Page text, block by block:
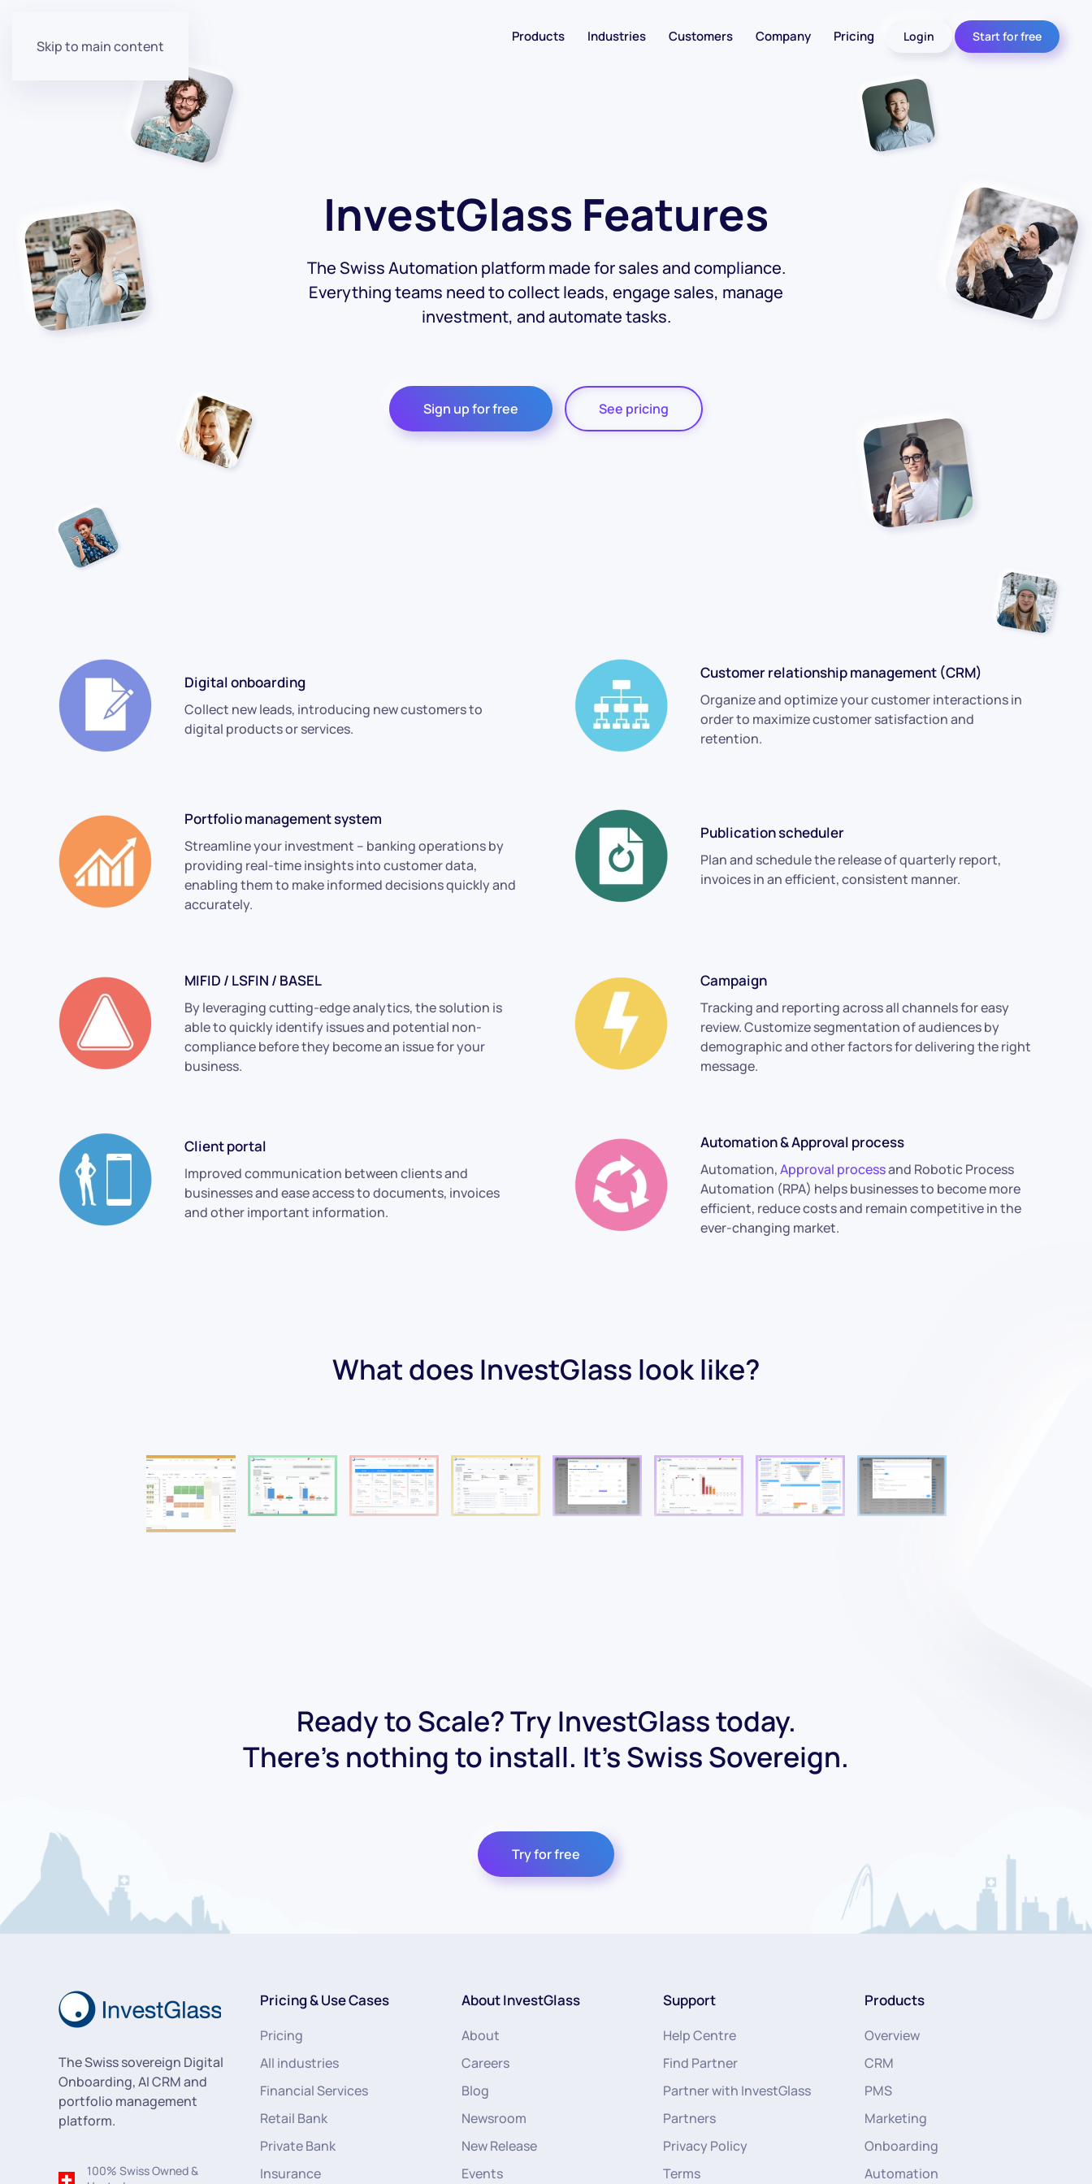
Skip to main content
Products Industries Customers Company Pricing Login Start for free
InvestGlass Features
The Swiss Automation platform made for sales and compliance.
Everything teams need to collect leads, engage sales, manage
investment, and automate tasks.
Sign up for free See pricing
Digital onboarding
Collect new leads, introducing new customers to
digital products or services.
Customer relationship management (CRM)
Organize and optimize your customer interactions in
order to maximize customer satisfaction and
retention.
Portfolio management system
Streamline your investment – banking operations by
providing real-time insights into customer data,
enabling them to make informed decisions quickly and
accurately.
Publication scheduler
Plan and schedule the release of quarterly report,
invoices in an efficient, consistent manner.
MIFID / LSFIN / BASEL
By leveraging cutting-edge analytics, the solution is
able to quickly identify issues and potential non-
compliance before they become an issue for your
business.
Campaign
Tracking and reporting across all channels for easy
review. Customize segmentation of audiences by
demographic and other factors for delivering the right
message.
Client portal
Improved communication between clients and
businesses and ease access to documents, invoices
and other important information.
Automation & Approval process
Automation,Approval processand Robotic Process
Automation (RPA) helps businesses to become more
efficient, reduce costs and remain competitive in the
ever-changing market.
What does InvestGlass look like?
Ready to Scale? Try InvestGlass today.
There's nothing to install. It's Swiss Sovereign.
Try for free
The Swiss sovereign Digital
Onboarding, AI CRM and
portfolio management
platform.
100% Swiss Owned &
Pricing & Use Cases
Pricing
All industries
Financial Services
Retail Bank
Private Bank
Insurance
About InvestGlass
About
Careers
Blog
Newsroom
New Release
Events
Support
Help Centre
Find Partner
Partner with InvestGlass
Partners
Privacy Policy
Terms
Products
Overview
CRM
PMS
Marketing
Onboarding
Automation